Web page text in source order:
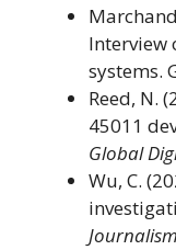
Interview
systems.
Reed, N.
45011
Global
Wu, C.